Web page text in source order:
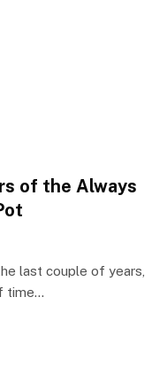
of the Always
last couple of years,
time…